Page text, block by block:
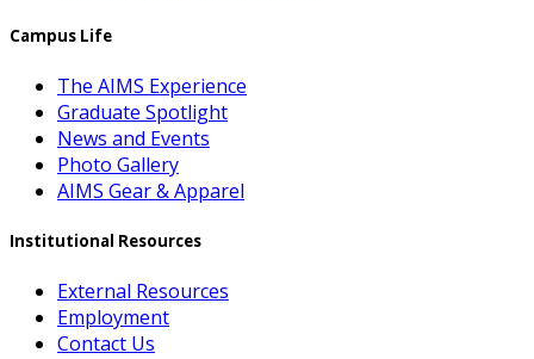
Campus Life
The AIMS Experience
Graduate Spotlight
News and Events
Photo Gallery
AIMS Gear & Apparel
Institutional Resources
External Resources
Employment
Contact Us